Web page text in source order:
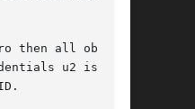
then all objects
u2 is vis-